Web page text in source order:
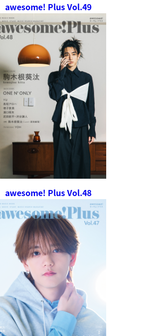
awesome! Plus Vol.49
awesome! Plus Vol.48